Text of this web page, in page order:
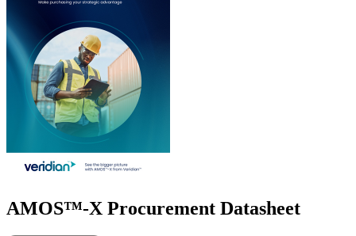
AMOS™-X Procurement Datasheet